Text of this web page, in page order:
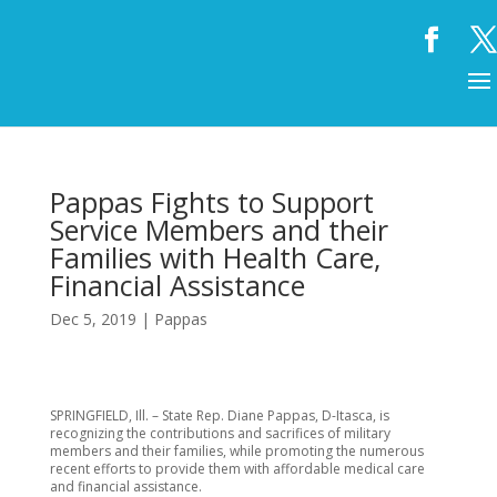
Pappas Fights to Support
Service Members and their
Families with Health Care,
Financial Assistance
Dec 5, 2019 | Pappas
SPRINGFIELD, Ill. – State Rep. Diane Pappas, D-Itasca, is
recognizing the contributions and sacrifices of military
members and their families, while promoting the numerous
recent efforts to provide them with affordable medical care
and financial assistance.